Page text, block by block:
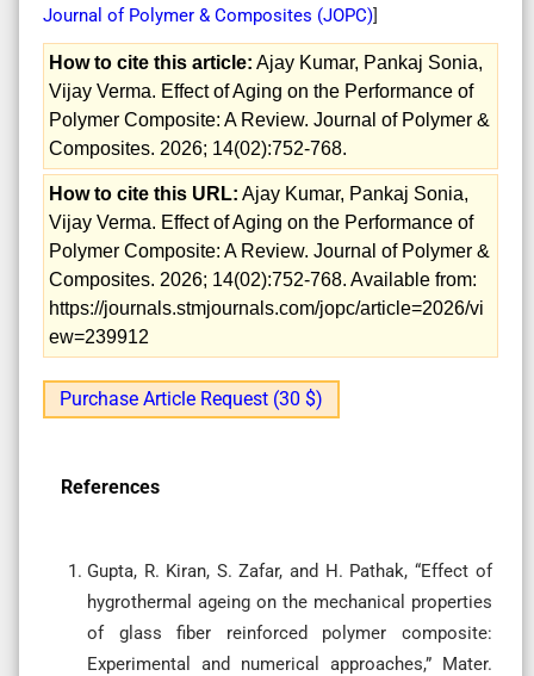
Journal of Polymer & Composites (JOPC)]
How to cite this article: Ajay Kumar, Pankaj Sonia,
Vijay Verma. Effect of Aging on the Performance of
Polymer Composite: A Review. Journal of Polymer &
Composites. 2026; 14(02):752-768.
How to cite this URL: Ajay Kumar, Pankaj Sonia,
Vijay Verma. Effect of Aging on the Performance of
Polymer Composite: A Review. Journal of Polymer &
Composites. 2026; 14(02):752-768. Available from:
https://journals.stmjournals.com/jopc/article=2026/vi
ew=239912
Purchase Article Request (30 $)
References
Gupta, R. Kiran, S. Zafar, and H. Pathak, “Effect of
hygrothermal ageing on the mechanical properties
of glass fiber reinforced polymer composite:
Experimental and numerical approaches,” Mater.